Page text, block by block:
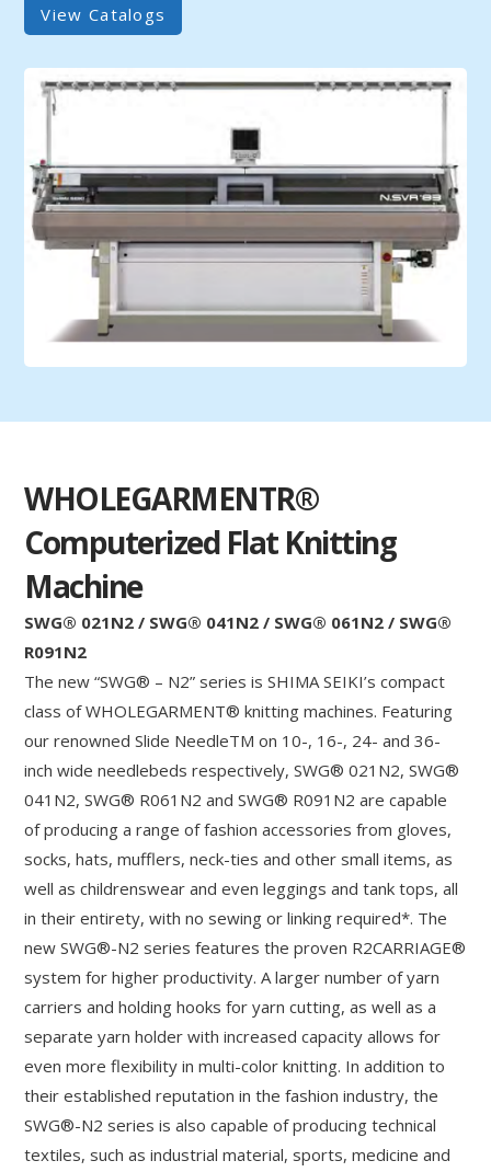
View Catalogs
WHOLEGARMENTR®
Computerized Flat Knitting
Machine
SWG® 021N2 / SWG® 041N2 / SWG® 061N2 / SWG®
R091N2
The new “SWG® – N2” series is SHIMA SEIKI’s compact
class of WHOLEGARMENT® knitting machines. Featuring
our renowned Slide NeedleTM on 10-, 16-, 24- and 36-
inch wide needlebeds respectively, SWG® 021N2, SWG®
041N2, SWG® R061N2 and SWG® R091N2 are capable
of producing a range of fashion accessories from gloves,
socks, hats, mufflers, neck-ties and other small items, as
well as childrenswear and even leggings and tank tops, all
in their entirety, with no sewing or linking required*. The
new SWG®-N2 series features the proven R2CARRIAGE®
system for higher productivity. A larger number of yarn
carriers and holding hooks for yarn cutting, as well as a
separate yarn holder with increased capacity allows for
even more flexibility in multi-color knitting. In addition to
their established reputation in the fashion industry, the
SWG®-N2 series is also capable of producing technical
textiles, such as industrial material, sports, medicine and